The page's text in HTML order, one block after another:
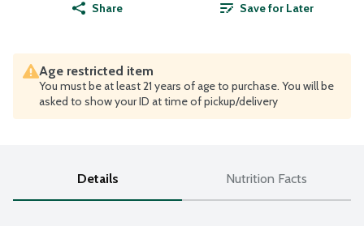
Share Save for Later
Age restricted item
You must be at least 21 years of age to purchase. You will be
asked to show your ID at time of pickup/delivery
Details Nutrition Facts